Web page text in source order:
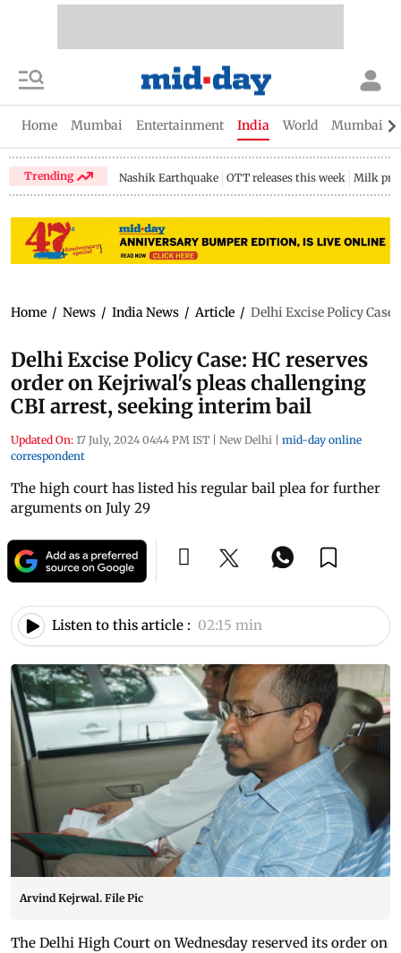
Home Mumbai Entertainment India World Mumbai
Trending Nashik Earthquake OTT releases this week Milk
Home / News / India News / Article / Delhi Excise Policy
Delhi Excise Policy Case: HC reserves
order on Kejriwal's pleas challenging
CBI arrest, seeking interim bail
Updated On: 17 July, 2024 04:44 PM IST | New Delhi | mid-day online
correspondent
The high court has listed his regular bail plea for further
arguments on July 29
Listen to this article : 02:15 min
Arvind Kejrwal. File Pic
The Delhi High Court on Wednesday reserved its order on